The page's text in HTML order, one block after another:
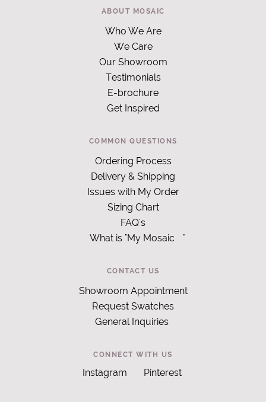
ABOUT MOSAIC
Who We Are
We Care
Our Showroom
Testimonials
E-brochure
Get Inspired
COMMON QUESTIONS
Ordering Process
Delivery & Shipping
Issues with My Order
Sizing Chart
FAQ's
What is "My Mosaic
"
CONTACT US
Showroom Appointment
Request Swatches
General Inquiries
CONNECT WITH US
Instagram Pinterest